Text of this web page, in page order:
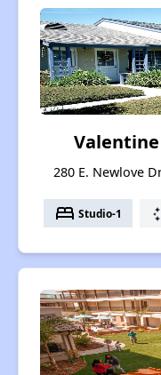
280 E. Newlove
bed Studio-1